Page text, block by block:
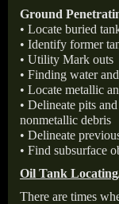
Ground
• Locate buried
• Identify former
• Utility Mark outs
• Finding water
• Locate metallic
• Delineate pits
nonmetallic debris
• Delineate
• Find subsurface
Oil Tank
There are times